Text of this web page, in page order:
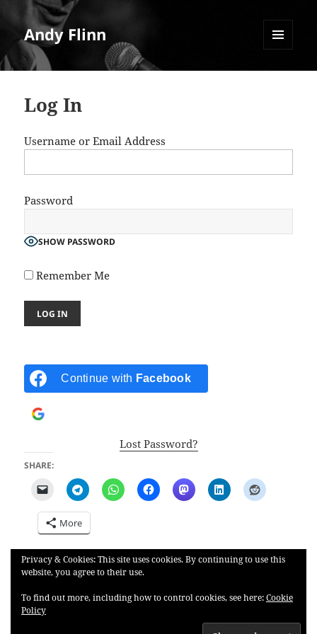
Andy Flinn
Log In
Username or Email Address
Password
SHOW PASSWORD
Remember Me
Continue with Facebook
Lost Password?
SHARE:
More
LIKE THIS:
Privacy & Cookies: This site uses cookies. By continuing to use this
website, you agree to their use.
To find out more, including how to control cookies, see here:Cookie
Policy